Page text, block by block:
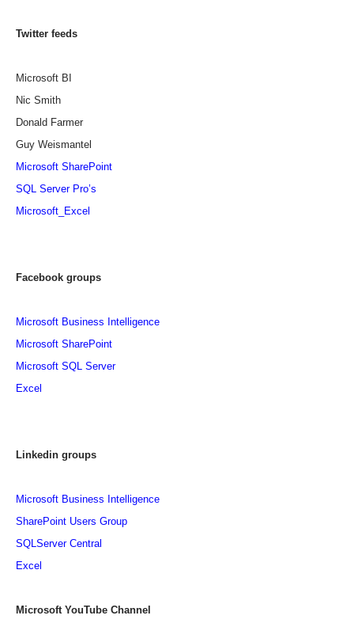
Twitter feeds
Microsoft BI
Nic Smith
Donald Farmer
Guy Weismantel
Microsoft SharePoint
SQL Server Pro’s
Microsoft_Excel
Facebook groups
Microsoft Business Intelligence
Microsoft SharePoint
Microsoft SQL Server
Excel
Linkedin groups
Microsoft Business Intelligence
SharePoint Users Group
SQLServer Central
Excel
Microsoft YouTube Channel